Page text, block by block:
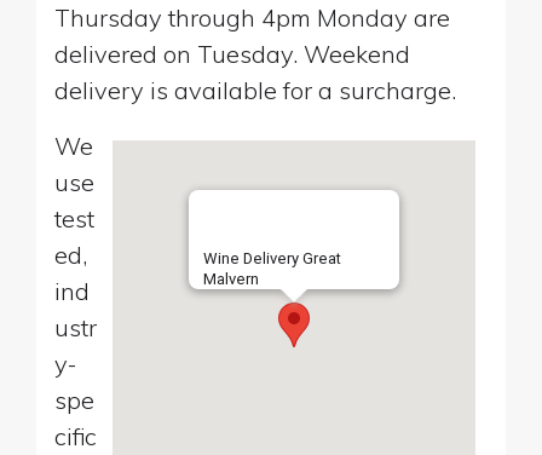
Thursday through 4pm Monday are
delivered on Tuesday. Weekend
delivery is available for a surcharge.
Wine Delivery Great
Malvern
We
use
test
ed,
ind
ustr
y-
spe
cific